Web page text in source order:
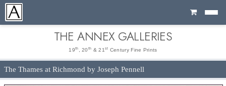
Cart
THE ANNEX GALLERIES
19th , 20 th & 21 st Century Fine Prints
The Thames at Richmond by Joseph Pennell